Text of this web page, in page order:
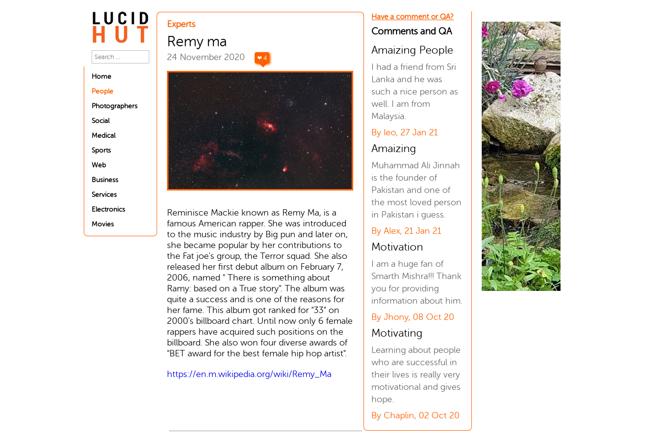
Home
People
Photographers
Social
Medical
Sports
Web
Business
Services
Electronics
Movies
Experts
Remy ma
24 November 2020 ❤ 4
Reminisce Mackie known as Remy Ma, is a
famous American rapper. She was introduced
to the music industry by Big pun and later on,
she became popular by her contributions to
the Fat joe's group, the Terror squad. She also
released her first debut album on February 7,
2006, named " There is something about
Ramy: based on a True story". The album was
quite a success and is one of the reasons for
her fame. This album got ranked for "33" on
2000's billboard chart. Until now only 6 female
rappers have acquired such positions on the
billboard. She also won four diverse awards of
"BET award for the best female hip hop artist".
https://en.m.wikipedia.org/wiki/Remy_Ma
Have a comment or QA?
Comments and QA
Amaizing People
I had a friend from Sri
Lanka and he was
such a nice person as
well. I am from
Malaysia.
By leo, 27 Jan 21
Amaizing
Muhammad Ali Jinnah
is the founder of
Pakistan and one of
the most loved person
in Pakistan i guess.
By Alex, 21 Jan 21
Motivation
I am a huge fan of
Smarth Mishra!!! Thank
you for providing
information about him.
By Jhony, 08 Oct 20
Motivating
Learning about people
who are successful in
their lives is really very
motivational and gives
hope.
By Chaplin, 02 Oct 20